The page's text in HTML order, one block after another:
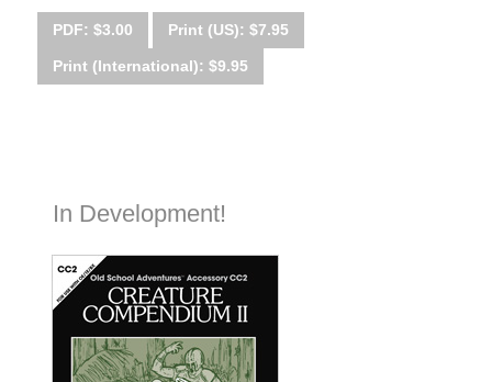
PDF: $3.00 Print (US): $7.95
Print (International): $9.95
In Development!